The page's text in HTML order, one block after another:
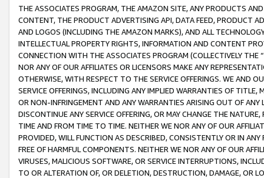
THE ASSOCIATES PROGRAM, THE AMAZON SITE, ANY PRODUCTS
CONTENT, THE PRODUCT ADVERTISING API, DATA FEED, PRODUCT
AND LOGOS (INCLUDING THE AMAZON MARKS), AND ALL
INTELLECTUAL PROPERTY RIGHTS, INFORMATION AND CONTENT
CONNECTION WITH THE ASSOCIATES PROGRAM (COLLECTIVELY THE “
NOR ANY OF OUR AFFILIATES OR LICENSORS MAKE ANY
OTHERWISE, WITH RESPECT TO THE SERVICE OFFERINGS. WE AND
SERVICE OFFERINGS, INCLUDING ANY IMPLIED WARRANTIES OF
OR NON-INFRINGEMENT AND ANY WARRANTIES ARISING OUT OF ANY
DISCONTINUE ANY SERVICE OFFERING, OR MAY CHANGE THE
TIME AND FROM TIME TO TIME. NEITHER WE NOR ANY OF OUR
PROVIDED, WILL FUNCTION AS DESCRIBED, CONSISTENTLY OR IN
FREE OF HARMFUL COMPONENTS. NEITHER WE NOR ANY OF OUR
VIRUSES, MALICIOUS SOFTWARE, OR SERVICE INTERRUPTIONS,
TO OR ALTERATION OF, OR DELETION, DESTRUCTION, DAMAGE, OR